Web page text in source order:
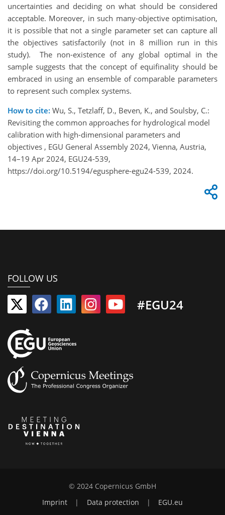
uncertainties and deciding on what should be considered
acceptable. Moreover, in such many-objective optimisation,
it is possible that not a single parameter set can capture all
the objectives satisfactorily (not in 8 million run in this
study). The non-existence of any global optimal in the
sample suggests that the concept of equifinality should be
embraced in using an ensemble of comparable parameters
to represent such complex systems.
How to cite: Wu, S., Tetzlaff, D., Beven, K., and Soulsby, C.:
Revisiting the common approaches for hydrological model
calibration with high-dimensional parameters and
objectives , EGU General Assembly 2024, Vienna, Austria,
14–19 Apr 2024, EGU24-539,
https://doi.org/10.5194/egusphere-egu24-539, 2024.
FOLLOW US
#EGU24
© 2024 Copernicus GmbH
Imprint
| Data protection | EGU.eu